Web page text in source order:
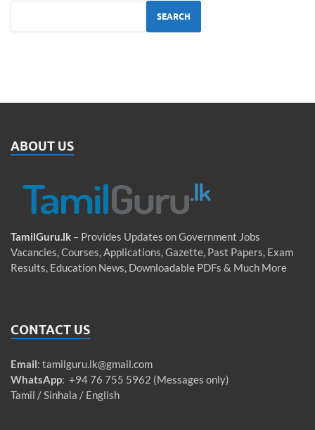
SEARCH
ABOUT US
TamilGuru.lk – Provides Updates on Government Jobs
Vacancies, Courses, Applications, Gazette, Past Papers, Exam
Results, Education News, Downloadable PDFs & Much More
CONTACT US
Email: tamilguru.lk@gmail.com
WhatsApp: +94 76 755 5962 (Messages only)
Tamil / Sinhala / English